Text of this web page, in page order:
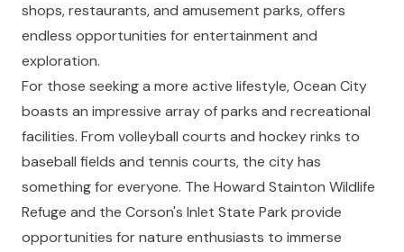
shops, restaurants, and amusement parks, offers
endless opportunities for entertainment and
exploration.
For those seeking a more active lifestyle, Ocean City
boasts an impressive array of parks and recreational
facilities. From volleyball courts and hockey rinks to
baseball fields and tennis courts, the city has
something for everyone. The Howard Stainton Wildlife
Refuge and the Corson's Inlet State Park provide
opportunities for nature enthusiasts to immerse